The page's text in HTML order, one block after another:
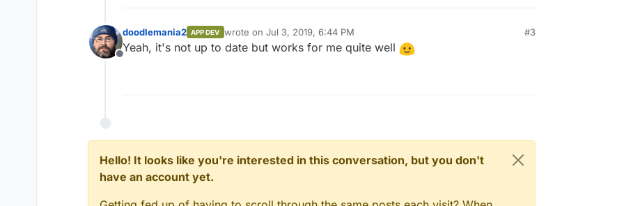
Offline
doodlemania2 APP DEV wrote on Jul 3, 2019, 6:44 PM
last edited by
#3
Yeah, it's not up to date but works for me quite well
Hello! It looks like you're interested in this conversation, but you don't
have an account yet.